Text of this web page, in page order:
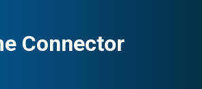
Connector